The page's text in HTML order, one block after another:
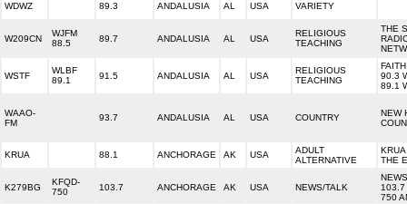
WDWZ 89.3 ANDALUSIA AL USA VARIETY
W209CN
WJFM
88.5
89.7 ANDALUSIA AL USA
RELIGIOUS
TEACHING
THE
WSTF
WLBF
89.1
91.5 ANDALUSIA AL USA
RELIGIOUS
TEACHING
90.3
89.1
WAAO-
FM
93.7 ANDALUSIA AL USA COUNTRY
NEW
KRUA 88.1 ANCHORAGE AK USA
ADULT
ALTERNATIVE
THE
K279BG
KFQD-
750
103.7 ANCHORAGE AK USA NEWS/TALK
103.7
750